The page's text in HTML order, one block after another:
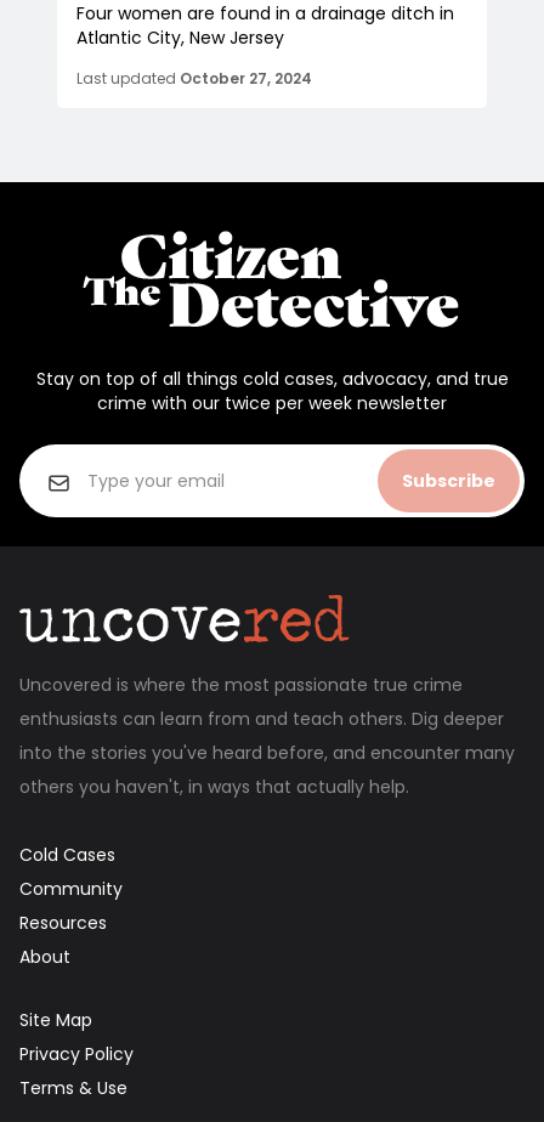
Four women are found in a drainage ditch in
Atlantic City, New Jersey
Last updated October 27, 2024
Stay on top of all things cold cases, advocacy, and true
crime with our twice per week newsletter
Subscribe
Uncovered is where the most passionate true crime
enthusiasts can learn from and teach others. Dig deeper
into the stories you've heard before, and encounter many
others you haven't, in ways that actually help.
Cold Cases
Community
Resources
About
Site Map
Privacy Policy
Terms & Use